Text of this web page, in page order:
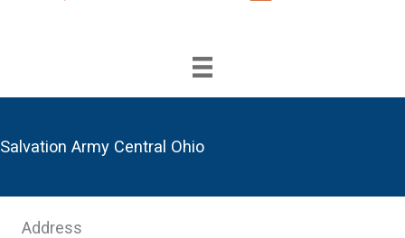
Salvation Army Central Ohio
Address